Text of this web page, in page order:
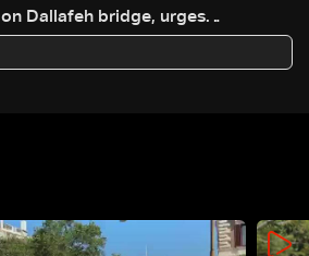
on Dallafeh bridge, urges